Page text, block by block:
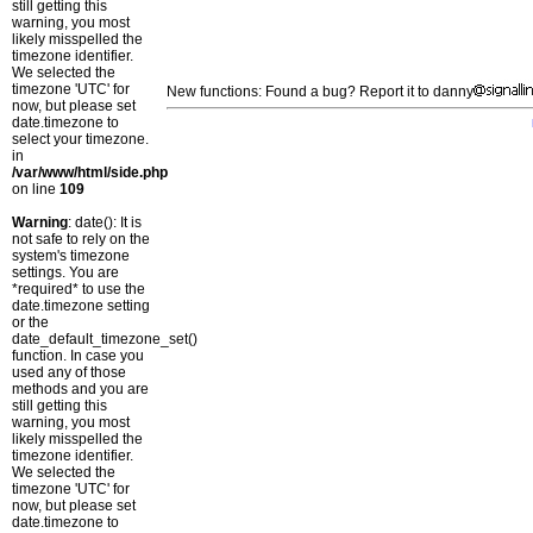
still getting this
warning, you most
likely misspelled the
timezone identifier.
We selected the
timezone 'UTC' for
now, but please set
date.timezone to
select your timezone.
in
/var/www/html/side.php
on line 109
Warning: date(): It is
not safe to rely on the
system's timezone
settings. You are
*required* to use the
date.timezone setting
or the
date_default_timezone_set()
function. In case you
used any of those
methods and you are
still getting this
warning, you most
likely misspelled the
timezone identifier.
We selected the
timezone 'UTC' for
now, but please set
date.timezone to
New functions: Found a bug? Report it to danny